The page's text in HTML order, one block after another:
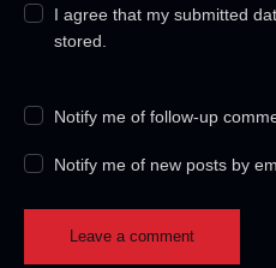
I agree that my submitted
stored.
Notify me of follow-up
Notify me of new posts by